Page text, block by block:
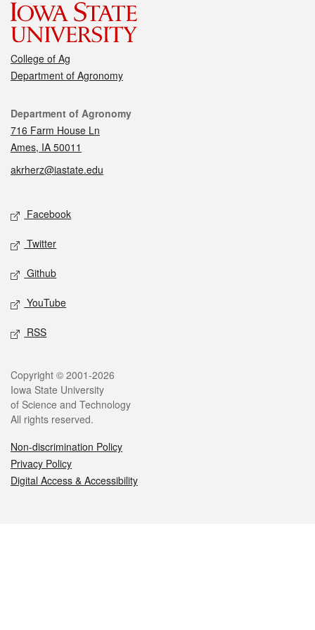
College of Ag
Department of Agronomy
Contact
Department of Agronomy
716 Farm House Ln
Ames, IA 50011
akrherz@iastate.edu
Social media
Facebook
Twitter
Github
YouTube
RSS
Legal
Copyright © 2001-2026
Iowa State University
of Science and Technology
All rights reserved.
Non-discrimination Policy
Privacy Policy
Digital Access & Accessibility